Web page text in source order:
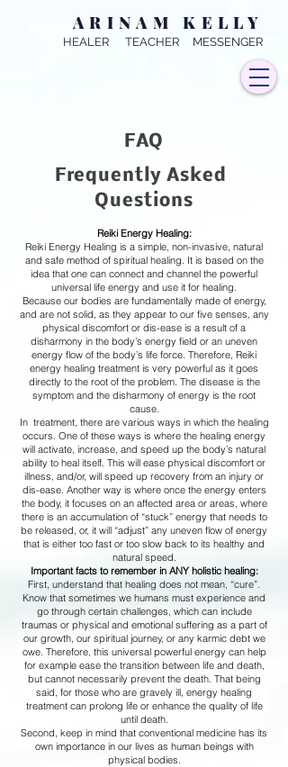
ARINAM KELLY
HEALER TEACHER MESSENGER
FAQ
Frequently Asked
Questions
Reiki Energy Healing:
Reiki Energy Healing is a simple, non-invasive, natural
and safe method of spiritual healing. It is based on the
idea that one can connect and channel the powerful
universal life energy and use it for healing.
Because our bodies are fundamentally made of energy,
and are not solid, as they appear to our five senses, any
physical discomfort or dis-ease is a result of a
disharmony in the body’s energy field or an uneven
energy flow of the body’s life force. Therefore, Reiki
energy healing treatment is very powerful as it goes
directly to the root of the problem. The disease is the
symptom and the disharmony of energy is the root
cause.
In treatment, there are various ways in which the healing
occurs. One of these ways is where the healing energy
will activate, increase, and speed up the body’s natural
ability to heal itself. This will ease physical discomfort or
illness, and/or, will speed up recovery from an injury or
dis-ease. Another way is where once the energy enters
the body, it focuses on an affected area or areas, where
there is an accumulation of “stuck” energy that needs to
be released, or, it will “adjust” any uneven flow of energy
that is either too fast or too slow back to its healthy and
natural speed.
Important facts to remember in ANY holistic healing:
First, understand that healing does not mean, “cure”.
Know that sometimes we humans must experience and
go through certain challenges, which can include
traumas or physical and emotional suffering as a part of
our growth, our spiritual journey, or any karmic debt we
owe. Therefore, this universal powerful energy can help
for example ease the transition between life and death,
but cannot necessarily prevent the death. That being
said, for those who are gravely ill, energy healing
treatment can prolong life or enhance the quality of life
until death.
Second, keep in mind that conventional medicine has its
own importance in our lives as human beings with
physical bodies.